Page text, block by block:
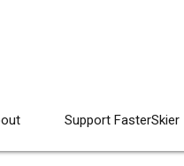
Support FasterSkier